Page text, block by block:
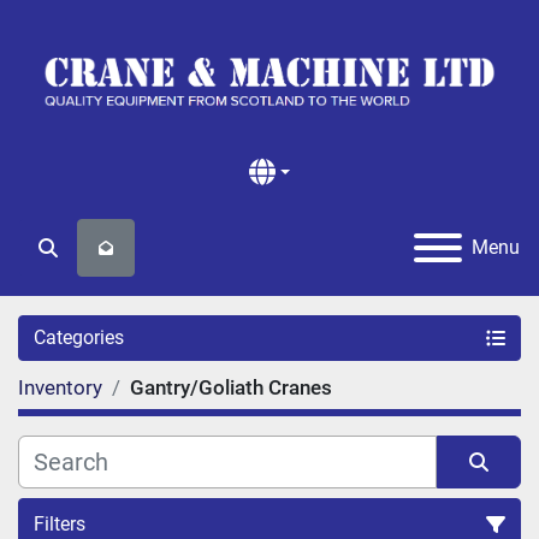
Menu
Search
Categories
Inventory Gantry/Goliath Cranes
Filters